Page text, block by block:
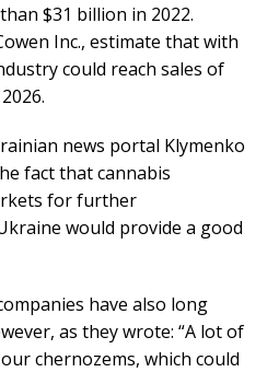
$31 billion in 2022.
Inc., estimate that with
could reach sales of
news portal Klymenko
fact that cannabis
for further
would provide a good
have also long
as they wrote: “A lot of
chernozems, which could